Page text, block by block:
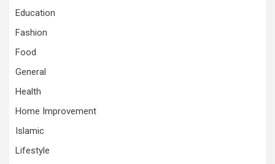
Education
Fashion
Food
General
Health
Home Improvement
Islamic
Lifestyle